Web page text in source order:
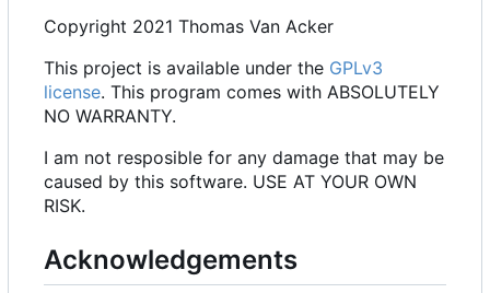
Copyright 2021 Thomas Van Acker
This project is available under the GPLv3
license. This program comes with ABSOLUTELY
NO WARRANTY.
I am not resposible for any damage that may be
caused by this software. USE AT YOUR OWN
RISK.
Acknowledgements